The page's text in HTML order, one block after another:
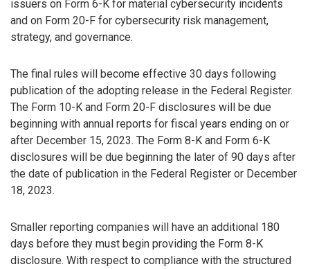
issuers on Form 6-K for material cybersecurity incidents
and on Form 20-F for cybersecurity risk management,
strategy, and governance.
The final rules will become effective 30 days following
publication of the adopting release in the Federal Register.
The Form 10-K and Form 20-F disclosures will be due
beginning with annual reports for fiscal years ending on or
after December 15, 2023. The Form 8-K and Form 6-K
disclosures will be due beginning the later of 90 days after
the date of publication in the Federal Register or December
18, 2023.
Smaller reporting companies will have an additional 180
days before they must begin providing the Form 8-K
disclosure. With respect to compliance with the structured